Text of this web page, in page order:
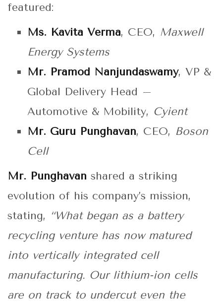
featured:
Ms. Kavita Verma, CEO, Maxwell
Energy Systems
Mr. Pramod Nanjundaswamy, VP &
Global Delivery Head –
Automotive & Mobility, Cyient
Mr. Guru Punghavan, CEO, Boson
Cell
Mr. Punghavan shared a striking
evolution of his company’s mission,
stating, “What began as a battery
recycling venture has now matured
into vertically integrated cell
manufacturing. Our lithium-ion cells
are on track to undercut even the